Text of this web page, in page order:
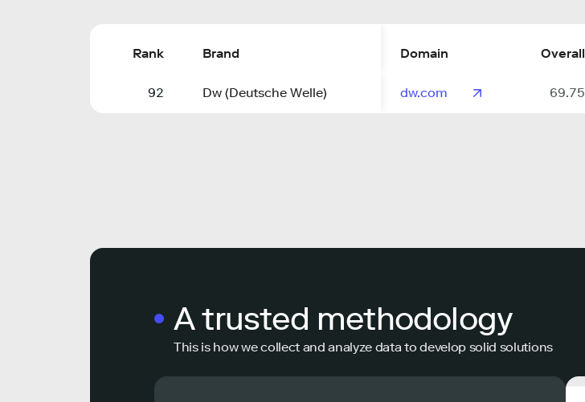
Rank Brand Domain Overall
92 Dw (Deutsche Welle) dw.com 69.75
A trusted methodology
This is how we collect and analyze data to develop solid solutions